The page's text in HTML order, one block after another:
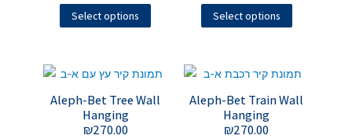
Select options Select options
Aleph-Bet Tree Wall
Hanging
₪270.00
Aleph-Bet Train Wall
Hanging
₪270.00